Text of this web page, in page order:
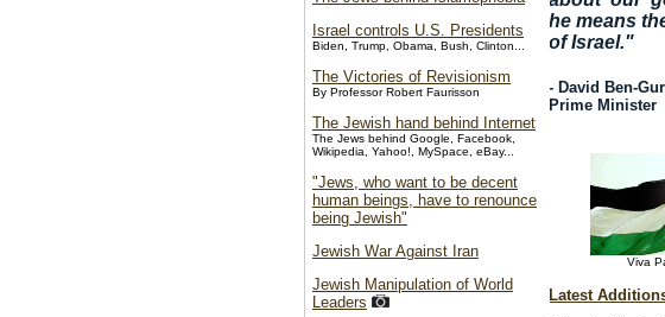
he means
of Israel."
- David Ben-
Prime Minister
Viva
Latest
Israel controls U.S. Presidents
Biden, Trump, Obama, Bush, Clinton...
The Victories of Revisionism
By Professor Robert Faurisson
The Jewish hand behind Internet
The Jews behind Google, Facebook,
Wikipedia, Yahoo!, MySpace, eBay...
"Jews, who want to be decent
human beings, have to renounce
being Jewish"
Jewish War Against Iran
Jewish Manipulation of World
Leaders